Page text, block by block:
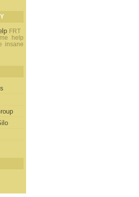
FRT
help
insane